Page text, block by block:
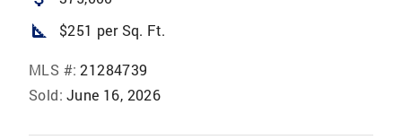
square_foot $251 per Sq. Ft.
MLS #: 21284739
Sold: June 16, 2026